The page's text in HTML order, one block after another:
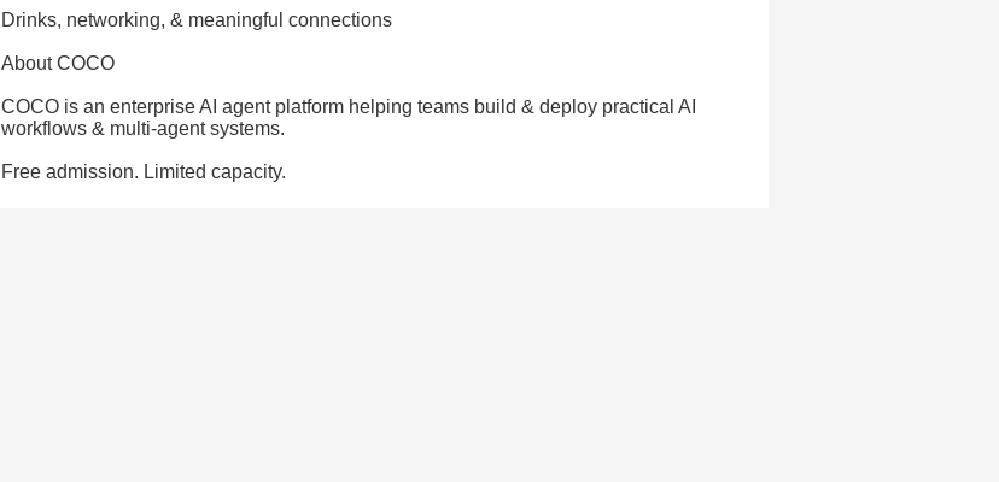
Drinks, networking, & meaningful connections
About COCO
COCO is an enterprise AI agent platform helping teams build & deploy practical AI
workflows & multi-agent systems.
Free admission. Limited capacity.